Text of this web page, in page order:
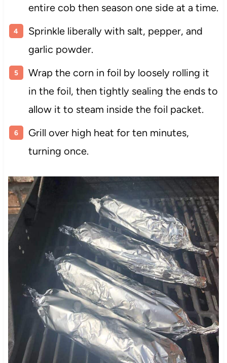
entire cob then season one side at a time.
Sprinkle liberally with salt, pepper, and
garlic powder.
Wrap the corn in foil by loosely rolling it
in the foil, then tightly sealing the ends to
allow it to steam inside the foil packet.
Grill over high heat for ten minutes,
turning once.